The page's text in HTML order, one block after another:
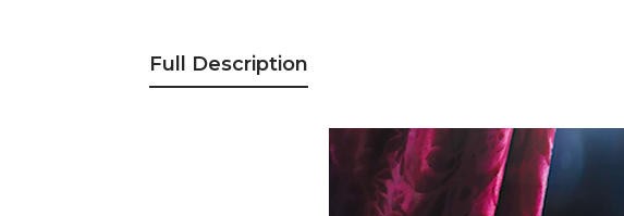
Full Description